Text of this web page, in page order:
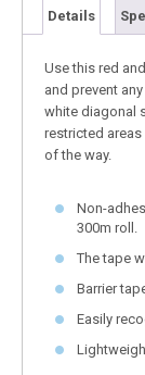
Details
Use this red
and prevent
white diagonal
restricted
of the way.
Non-
300m roll.
The tape
Barrier
Easily